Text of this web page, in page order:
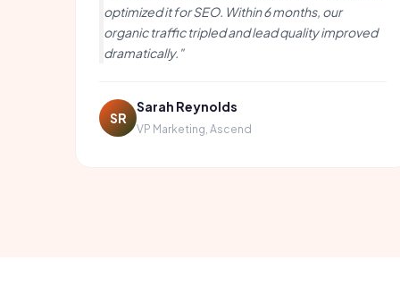
optimized it for SEO. Within 6 months, our
organic traffic tripled and lead quality improved
dramatically."
SR
Sarah Reynolds
VP Marketing, Ascend